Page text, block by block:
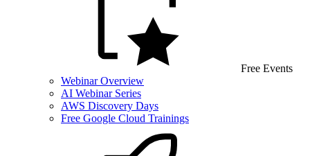
Free Events
Webinar Overview
AI Webinar Series
AWS Discovery Days
Free Google Cloud Trainings